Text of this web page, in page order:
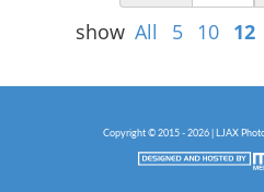
show All 5 10 12
Copyright © 2015 - 2026 | LJAX